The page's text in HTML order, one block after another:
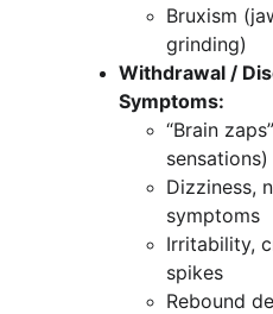
Bruxism
grinding)
Withdrawal /
Symptoms:
“Brain
sensations)
Dizziness,
symptoms
Irritability,
spikes
Rebound